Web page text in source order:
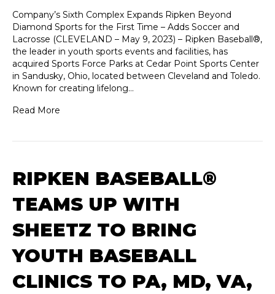
Company’s Sixth Complex Expands Ripken Beyond
Diamond Sports for the First Time – Adds Soccer and
Lacrosse (CLEVELAND – May 9, 2023) – Ripken Baseball®,
the leader in youth sports events and facilities, has
acquired Sports Force Parks at Cedar Point Sports Center
in Sandusky, Ohio, located between Cleveland and Toledo.
Known for creating lifelong…
Read More
RIPKEN BASEBALL®
TEAMS UP WITH
SHEETZ TO BRING
YOUTH BASEBALL
CLINICS TO PA, MD, VA,